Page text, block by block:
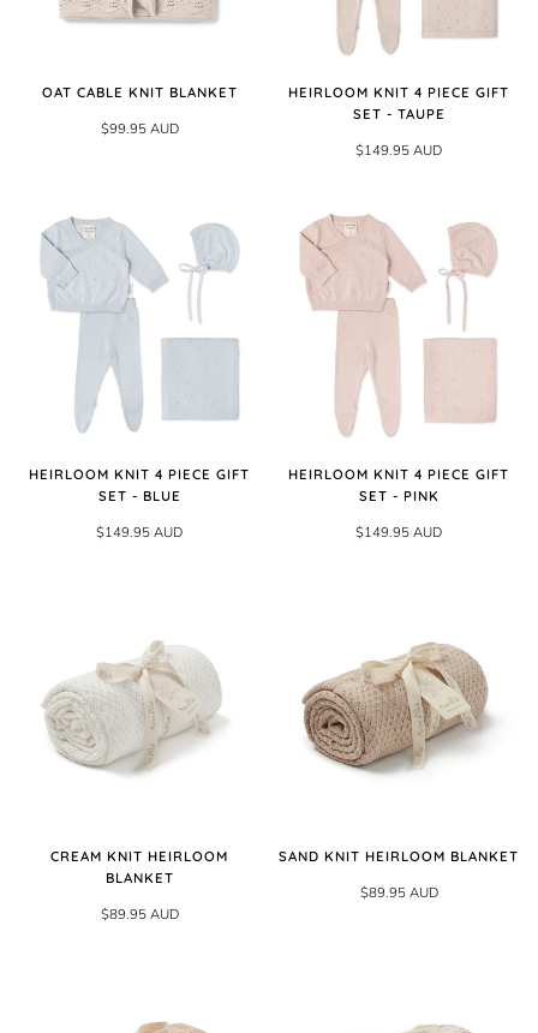
OAT CABLE KNIT BLANKET
$99.95 AUD
HEIRLOOM KNIT 4 PIECE GIFT
SET - TAUPE
$149.95 AUD
HEIRLOOM KNIT 4 PIECE GIFT
SET - BLUE
$149.95 AUD
HEIRLOOM KNIT 4 PIECE GIFT
SET - PINK
$149.95 AUD
CREAM KNIT HEIRLOOM
BLANKET
$89.95 AUD
SAND KNIT HEIRLOOM BLANKET
$89.95 AUD